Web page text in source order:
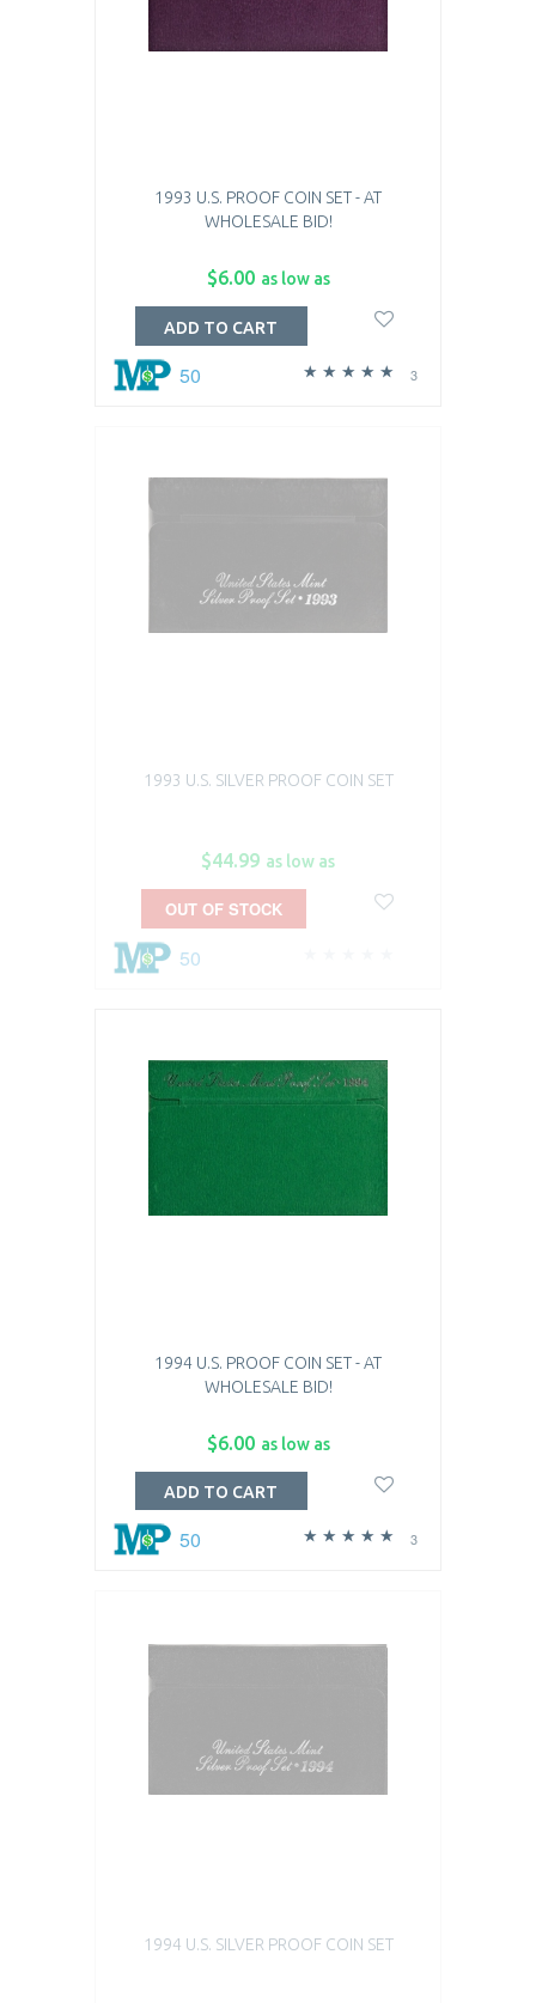
1993 U.S. PROOF COIN SET - AT
WHOLESALE BID!
$6.00 as low as
3
50
ADD TO CART
1993 U.S. SILVER PROOF COIN SET
$44.99 as low as
50
OUT OF STOCK
1994 U.S. PROOF COIN SET - AT
WHOLESALE BID!
$6.00 as low as
3
50
ADD TO CART
1994 U.S. SILVER PROOF COIN SET